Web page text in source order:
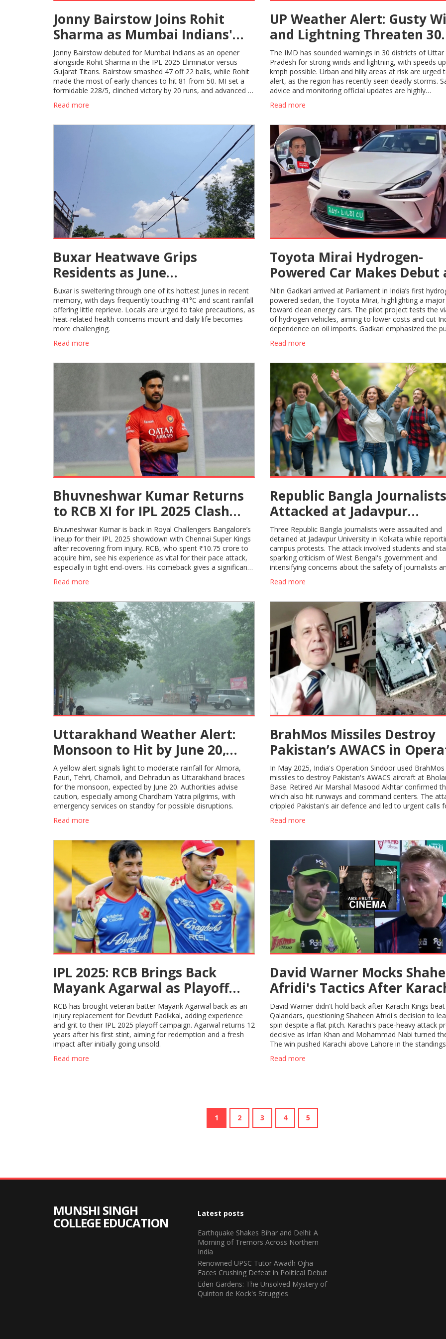
Jonny Bairstow Joins Rohit
Sharma as Mumbai Indians'
New Opening Pair in IPL 2025
Eliminator
Jonny Bairstow debuted for Mumbai Indians as an opener
alongside Rohit Sharma in the IPL 2025 Eliminator versus
Gujarat Titans. Bairstow smashed 47 off 22 balls, while Rohit
made the most of early chances to hit 81 from 50. MI set a
formidable 228/5, clinched victory by 20 runs, and advanced to
Read more
UP Weather Alert: Gusty
and Lightning Threaten 30
Districts, Residents Urged to
Prepare
The IMD has sounded warnings in 30 districts of Uttar
Pradesh for strong winds and lightning, with speeds
kmph possible. Urban and hilly areas at risk are urged
alert, as the region has recently seen deadly storms.
advice and monitoring official updates are highly
Read more
Buxar Heatwave Grips
Residents as June
Temperatures Soar Above 40°C
Despite Rain Forecasts
Buxar is sweltering through one of its hottest Junes in recent
memory, with days frequently touching 41°C and scant rainfall
offering little reprieve. Locals are urged to take precautions, as
heat-related health concerns mount and daily life becomes
more challenging.
Read more
Toyota Mirai Hydrogen-
Powered Car Makes Debut
Nitin Gadkari Drives to
Parliament
Nitin Gadkari arrived at Parliament in India’s first
powered sedan, the Toyota Mirai, highlighting a
toward clean energy cars. The pilot project tests the
of hydrogen vehicles, aiming to lower costs and cut
dependence on oil imports. Gadkari emphasized the
green hydrogen under the government’s energy
Read more
Bhuvneshwar Kumar Returns
to RCB XI for IPL 2025 Clash
Against CSK After Injury
Setback
Bhuvneshwar Kumar is back in Royal Challengers Bangalore’s
lineup for their IPL 2025 showdown with Chennai Super Kings
after recovering from injury. RCB, who spent ₹10.75 crore to
acquire him, see his experience as vital for their pace attack,
especially in tight end-overs. His comeback gives a significant
lift to the squad's bowling options.
Read more
Republic Bangla Journalists
Attacked at Jadavpur
University: Press Freedom
Under Fire in Kolkata
Three Republic Bangla journalists were assaulted and
detained at Jadavpur University in Kolkata while
campus protests. The attack involved students and
sparking criticism of West Bengal's government and
intensifying concerns about the safety of journalists
media independence in the region.
Read more
Uttarakhand Weather Alert:
Monsoon to Hit by June 20,
Yellow Warning for Five
Districts
A yellow alert signals light to moderate rainfall for Almora,
Pauri, Tehri, Chamoli, and Dehradun as Uttarakhand braces
for the monsoon, expected by June 20. Authorities advise
caution, especially among Chardham Yatra pilgrims, with
emergency services on standby for possible disruptions.
Read more
BrahMos Missiles Destroy
Pakistan’s AWACS in
Sindoor: India’s Game-
Strike Revealed
In May 2025, India's Operation Sindoor used BrahMos
missiles to destroy Pakistan's AWACS aircraft at
Base. Retired Air Marshal Masood Akhtar confirmed
which also hit runways and command centers. The
crippled Pakistan's air defence and led to urgent calls
Read more
IPL 2025: RCB Brings Back
Mayank Agarwal as Playoff
Push Gathers Steam
RCB has brought veteran batter Mayank Agarwal back as an
injury replacement for Devdutt Padikkal, adding experience
and grit to their IPL 2025 playoff campaign. Agarwal returns 12
years after his first stint, aiming for redemption and a fresh
impact after initially going unsold.
Read more
David Warner Mocks
Afridi's Tactics After
Kings Triumph Over Lahore
Qalandars in PSL 2025
David Warner didn't hold back after Karachi Kings
Qalandars, questioning Shaheen Afridi's decision to
spin despite a flat pitch. Karachi's pace-heavy attack
decisive as Irfan Khan and Mohammad Nabi turned
The win pushed Karachi above Lahore in the
this fierce PSL rivalry.
Read more
1 2 3 4 5
MUNSHI SINGH
COLLEGE EDUCATION
Latest posts
Earthquake Shakes Bihar and Delhi: A
Morning of Tremors Across Northern
India
Renowned UPSC Tutor Awadh Ojha
Faces Crushing Defeat in Political Debut
Eden Gardens: The Unsolved Mystery of
Quinton de Kock's Struggles